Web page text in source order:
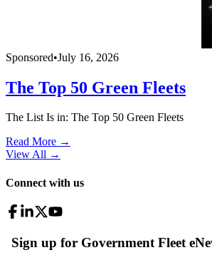
Sponsored•July 16, 2026
The Top 50 Green Fleets
The List Is in: The Top 50 Green Fleets
Read More →
View All →
Connect with us